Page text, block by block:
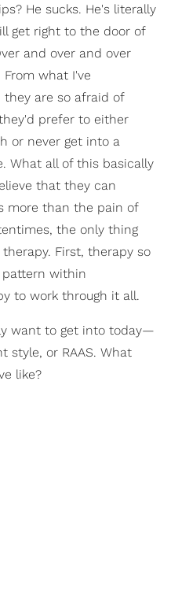
He sucks. He's literally
get right to the door of
and over and over
what I've
they are so afraid of
prefer to either
or never get into a
What all of this basically
that they can
more than the pain of
the only thing
First, therapy so
within
to work through it all.
want to get into today—
style, or RAAS. What
like?